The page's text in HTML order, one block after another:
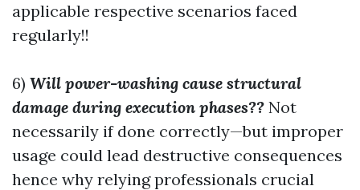
applicable respective scenarios faced
regularly!!
6) Will power-washing cause structural
damage during execution phases?? Not
necessarily if done correctly—but improper
usage could lead destructive consequences
hence why relying professionals crucial